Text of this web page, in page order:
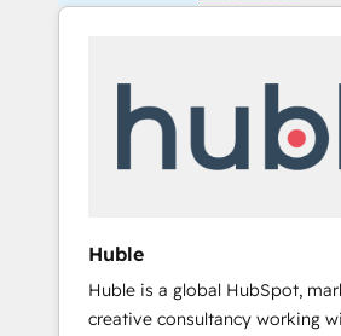
Huble
Huble is a global HubSpot,
creative consultancy working